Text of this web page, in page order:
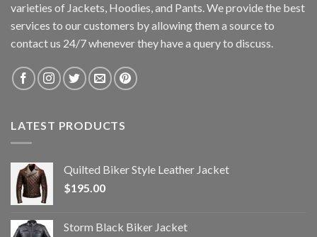
varieties of Jackets, Hoodies, and Pants. We provide the best
services to our customers by allowing them a source to
contact us 24/7 whenever they have a query to discuss.
LATEST PRODUCTS
Quilted Biker Style Leather Jacket
$195.00
Storm Black Biker Jacket